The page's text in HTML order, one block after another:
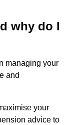
why do I
managing your
and
your
advice to